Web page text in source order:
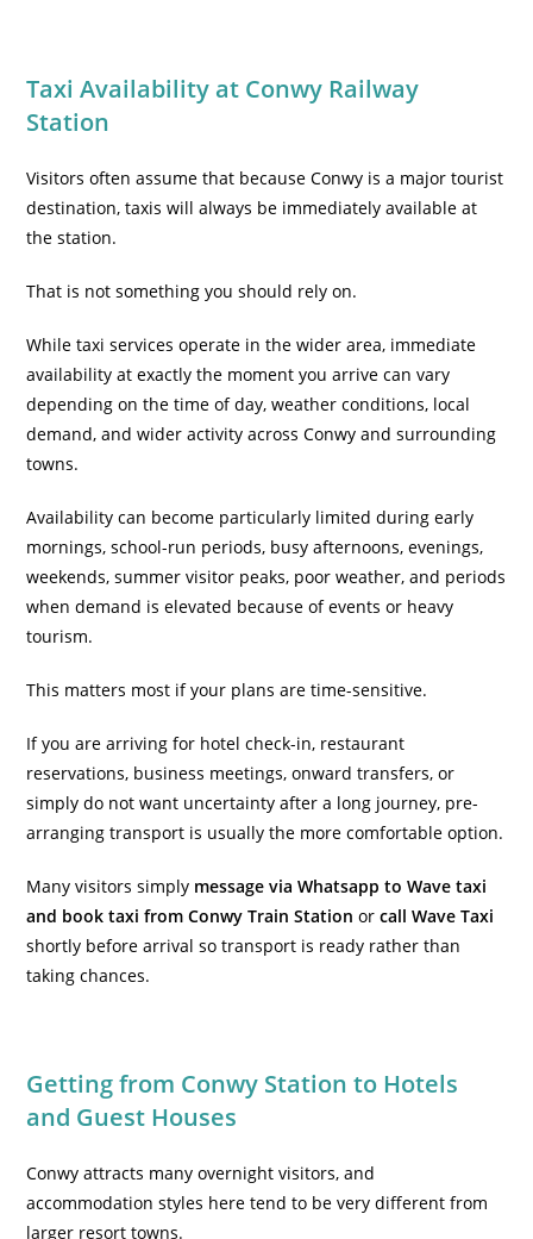
Taxi Availability at Conwy Railway
Station
Visitors often assume that because Conwy is a major tourist
destination, taxis will always be immediately available at
the station.
That is not something you should rely on.
While taxi services operate in the wider area, immediate
availability at exactly the moment you arrive can vary
depending on the time of day, weather conditions, local
demand, and wider activity across Conwy and surrounding
towns.
Availability can become particularly limited during early
mornings, school-run periods, busy afternoons, evenings,
weekends, summer visitor peaks, poor weather, and periods
when demand is elevated because of events or heavy
tourism.
This matters most if your plans are time-sensitive.
If you are arriving for hotel check-in, restaurant
reservations, business meetings, onward transfers, or
simply do not want uncertainty after a long journey, pre-
arranging transport is usually the more comfortable option.
Many visitors simply message via Whatsapp to Wave taxi
and book taxi from Conwy Train Station orcall Wave Taxi
shortly before arrival so transport is ready rather than
taking chances.
Getting from Conwy Station to Hotels
and Guest Houses
Conwy attracts many overnight visitors, and
accommodation styles here tend to be very different from
larger resort towns.